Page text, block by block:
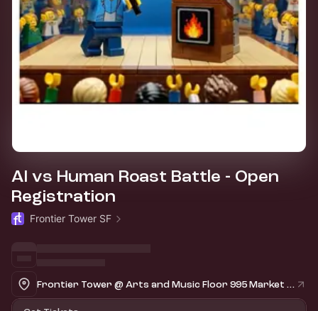
AI vs Human Roast Battle - Open
Registration
Frontier Tower SF
Frontier Tower @ Arts and Music Floor 995 Market Street, San Francisco